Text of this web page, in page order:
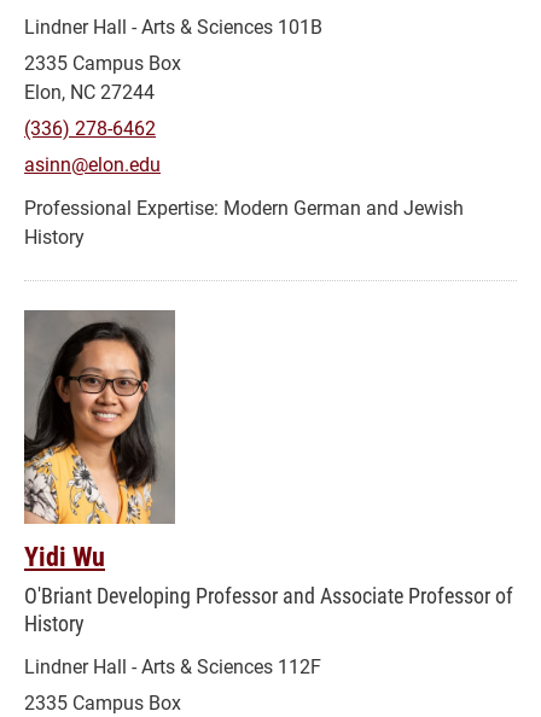
Lindner Hall - Arts & Sciences 101B
2335 Campus Box
Elon, NC 27244
(336) 278-6462
asinn@elon.edu
Modern German and Jewish
History
Yidi Wu
O'Briant Developing Professor and Associate Professor of
History
Lindner Hall - Arts & Sciences 112F
2335 Campus Box